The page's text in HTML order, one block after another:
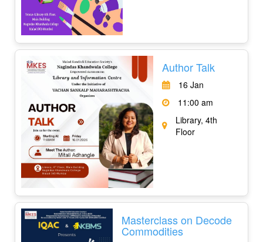
Author Talk
16 Jan
11:00 am
Library, 4th
Floor
Masterclass on Decode
Commodities